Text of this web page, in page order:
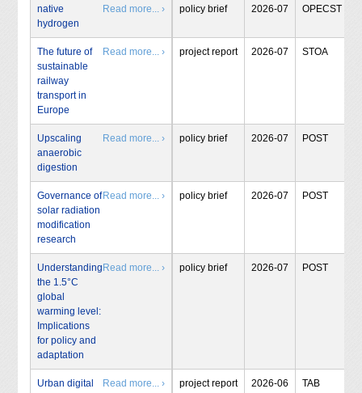
native
hydrogen
Read more... › policy brief 2026-07 OPECST
The future of
sustainable
railway
transport in
Europe
Read more... › project report 2026-07 STOA
Upscaling
anaerobic
digestion
Read more... › policy brief 2026-07 POST
Governance of
solar radiation
modification
research
Read more... › policy brief 2026-07 POST
Understanding
the 1.5°C
global
warming level:
Implications
for policy and
adaptation
Read more... › policy brief 2026-07 POST
Urban digital
Read more... › project report 2026-06 TAB